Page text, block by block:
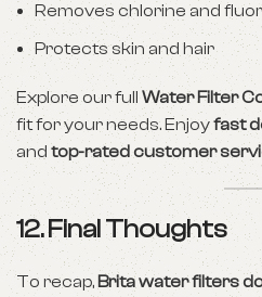
Removes chlorine and
Protects skin and hair
Explore our full Water Filter
fit for your needs. Enjoyfast
and top-rated customer
12. Final Thoughts
To recap, Brita water filters